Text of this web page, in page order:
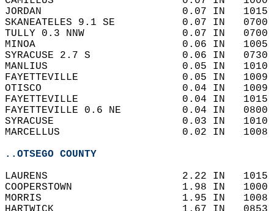
JORDAN                       0.07 IN
SKANEATELES 9.1 SE           0.07 IN
TULLY 0.3 NNW                0.07 IN
MINOA                        0.06 IN
SYRACUSE 2.7 S               0.06 IN
MANLIUS                      0.05 IN
FAYETTEVILLE                 0.05
OTISCO                       0.04 IN
FAYETTEVILLE                 0.04
FAYETTEVILLE 0.6 NE          0.04 IN
SYRACUSE                     0.03
MARCELLUS                    0.02
..OTSEGO COUNTY
LAURENS                      2.22
COOPERSTOWN                  1.98
MORRIS                       1.95 IN